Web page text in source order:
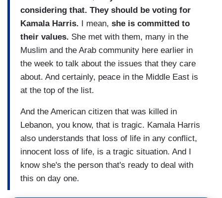
considering that. They should be voting for
Kamala Harris. I mean, she is committed to
their values. She met with them, many in the
Muslim and the Arab community here earlier in
the week to talk about the issues that they care
about. And certainly, peace in the Middle East is
at the top of the list.
And the American citizen that was killed in
Lebanon, you know, that is tragic. Kamala Harris
also understands that loss of life in any conflict,
innocent loss of life, is a tragic situation. And I
know she's the person that's ready to deal with
this on day one.